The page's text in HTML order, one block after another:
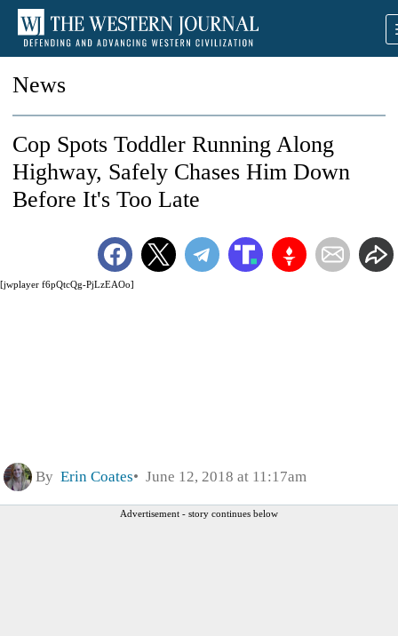
News
[jwplayer f6pQtcQg-PjLzEAOo]
Cop Spots Toddler Running Along
Highway, Safely Chases Him Down
Before It's Too Late
By Erin Coates June 12, 2018 at 11:17am
Advertisement - story continues below